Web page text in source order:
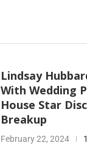
Lindsay
With Wedding
House Star
Breakup
February 22, 2024